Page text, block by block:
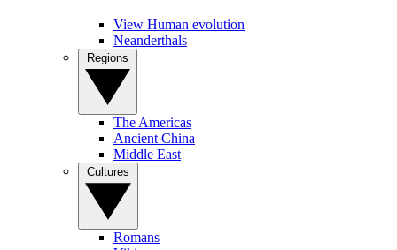
View Human evolution
Neanderthals
The Americas
Ancient China
Middle East
Romans